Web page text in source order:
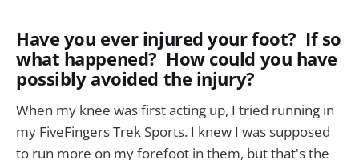
Have you ever injured your foot? If so
what happened? How could you have
possibly avoided the injury?
When my knee was first acting up, I tried running in
my FiveFingers Trek Sports. I knew I was supposed
to run more on my forefoot in them, but that's the